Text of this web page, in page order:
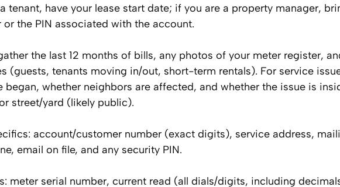
tenant, have your lease start date; if you are a property manager,
the PIN associated with the account.
the last 12 months of bills, any photos of your meter register,
(guests, tenants moving in/out, short-term rentals). For service
began, whether neighbors are affected, and whether the issue is
street/yard (likely public).
account/customer number (exact digits), service address,
email on file, and any security PIN.
meter serial number, current read (all dials/digits, including